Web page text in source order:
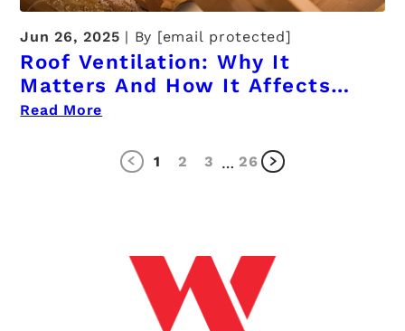
Jun 26, 2025 By [email protected]
Roof Ventilation: Why It
Matters And How It Affects
Your Home
Read More
1 2 3 … 26